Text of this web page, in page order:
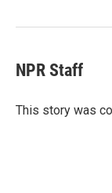
k
n
NPR Staff
This story was